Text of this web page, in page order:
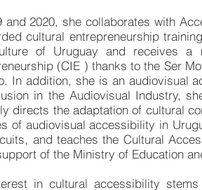
and 2020, she collaborates with
cultural entrepreneurship
of Uruguay and receives a
(CIE ) thanks to the Ser
In addition, she is an audiovisual
in the Audiovisual Industry,
directs the adaptation of cultural
of audiovisual accessibility in
and teaches the Cultural
of the Ministry of Education
in cultural accessibility